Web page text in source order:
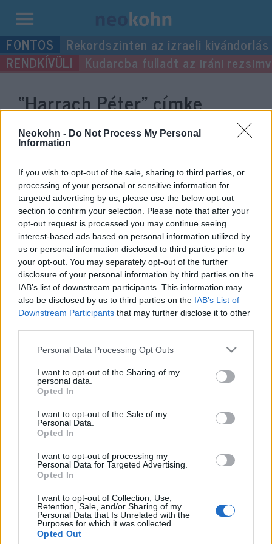
Neokohn - Do Not Process My Personal
Information
If you wish to opt-out of the sale, sharing to third parties, or
processing of your personal or sensitive information for
targeted advertising by us, please use the below opt-out
section to confirm your selection. Please note that after your
opt-out request is processed you may continue seeing
interest-based ads based on personal information utilized by
us or personal information disclosed to third parties prior to
your opt-out. You may separately opt-out of the further
disclosure of your personal information by third parties on the
IAB’s list of downstream participants. This information may
also be disclosed by us to third parties on the IAB’s List of
Downstream Participants that may further disclose it to other
Please note that this website/app uses one or more Google
not limited to your visit or usage behaviour. You may click to
grant or deny consent to Google and its third-party tags to
use your data for below specified purposes in below Google
consent section.
Personal Data Processing Opt Outs
I want to opt-out of the Sharing of my
personal data.
Opted In
I want to opt-out of the Sale of my
Personal Data.
Opted In
I want to opt-out of processing my
Personal Data for Targeted Advertising.
Opted In
I want to opt-out of Collection, Use,
Retention, Sale, and/or Sharing of my
Personal Data that Is Unrelated with the
Purposes for which it was collected.
Opted Out
Kilépés
a
tartalomba
Rekordszinten az izraeli kivándorlás
Kudarcba fulladt az iráni
“Harrach Péter”címke
bejegyzései.
Emléktáblát avattak Budán,
Wallenberg segítőinek
tiszteletére
Impresszum
Szerkesztőség:
1037 Budapest, Seregély u. 17.
Email:info@neokohn.hu
További információ »